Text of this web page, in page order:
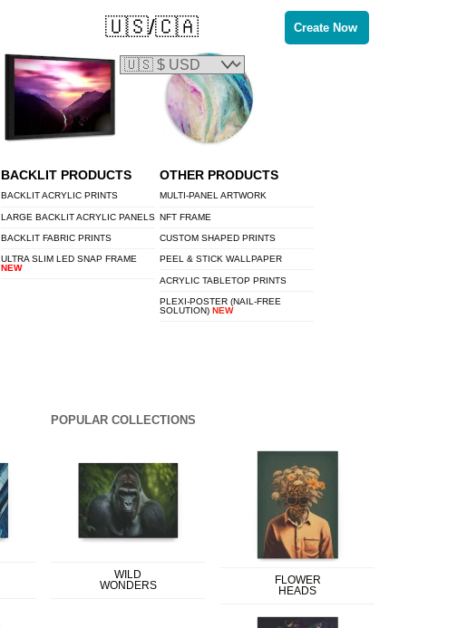
BACKLIT PRODUCTS
BACKLIT ACRYLIC PRINTS
LARGE BACKLIT ACRYLIC PANELS
BACKLIT FABRIC PRINTS
ULTRA SLIM LED SNAP FRAME
NEW
OTHER PRODUCTS
MULTI-PANEL ARTWORK
NFT FRAME
CUSTOM SHAPED PRINTS
PEEL & STICK WALLPAPER
ACRYLIC TABLETOP PRINTS
PLEXI-POSTER (NAIL-FREE
SOLUTION)NEW
POPULAR COLLECTIONS
WILD
WONDERS
FLOWER
HEADS
Create Now
🇺🇸/🇨🇦